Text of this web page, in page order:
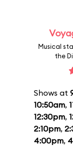
Musical
the
Shows at
10:50am,
12:30pm,
2:10pm,
4:00pm,